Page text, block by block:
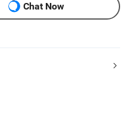
Chat Now